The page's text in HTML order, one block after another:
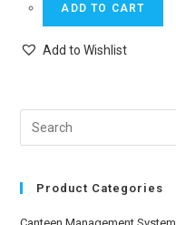
ADD TO CART
Add to Wishlist
Product Categories